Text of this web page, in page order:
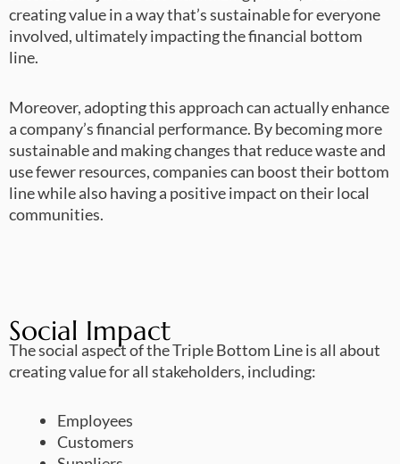
creating value in a way that’s sustainable for everyone
involved, ultimately impacting the financial bottom
line.
Moreover, adopting this approach can actually enhance
a company’s financial performance. By becoming more
sustainable and making changes that reduce waste and
use fewer resources, companies can boost their bottom
line while also having a positive impact on their local
communities.
Social Impact
The social aspect of the Triple Bottom Line is all about
creating value for all stakeholders, including:
Employees
Customers